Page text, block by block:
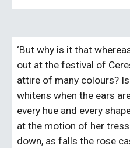
‘But why is it that
out at the festival of
attire of many colours?
whitens when the ears
every hue and every
at the motion of her
down, as falls the rose